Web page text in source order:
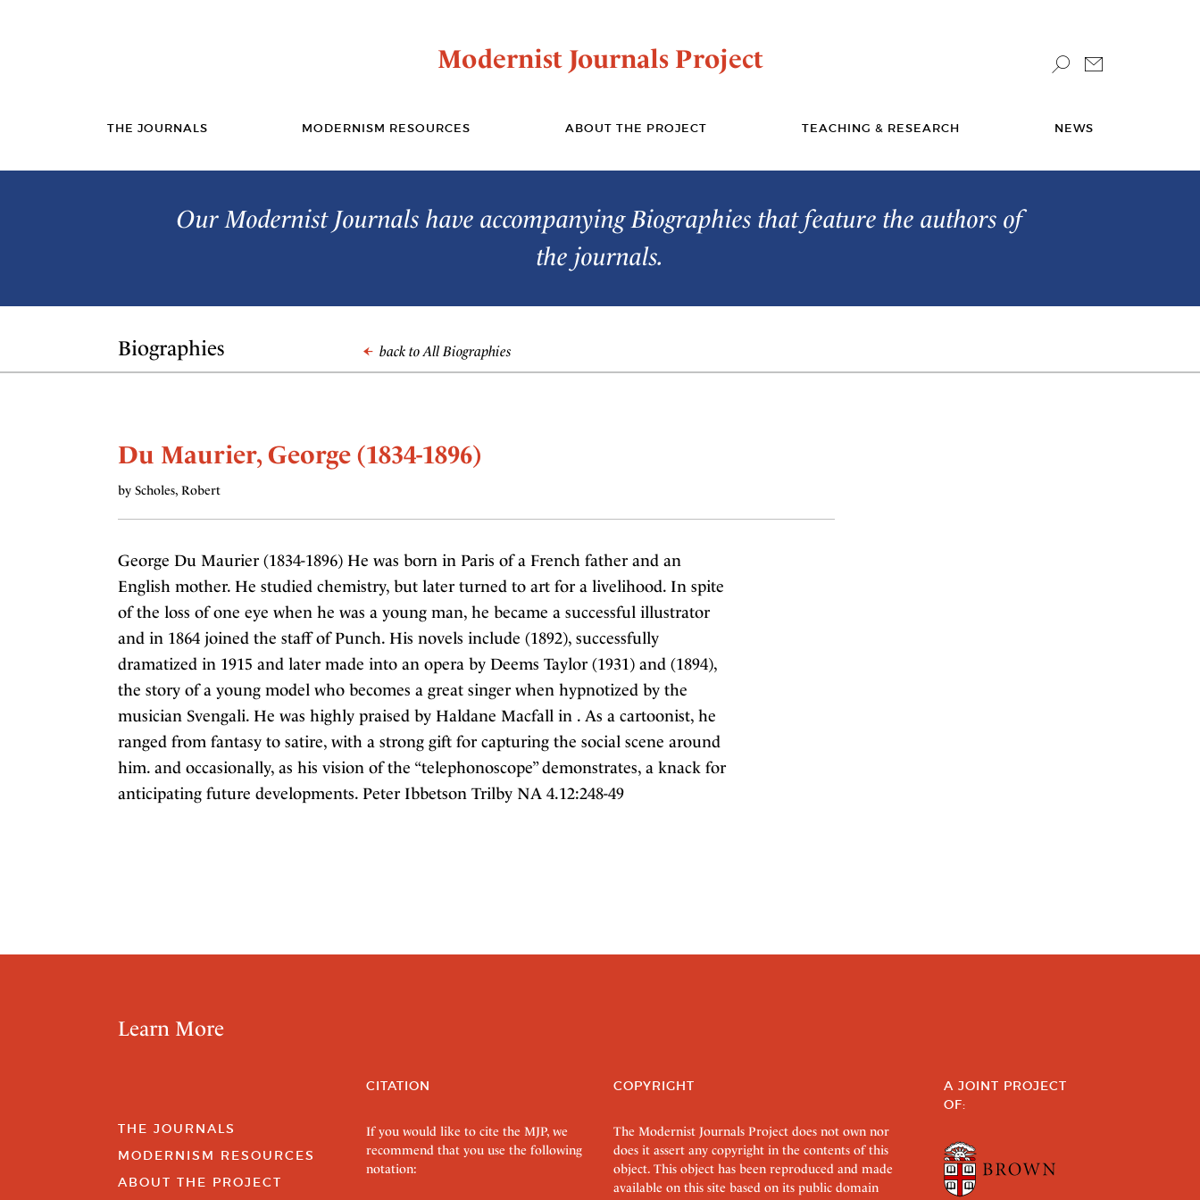
Modernist Journals Project
THE JOURNALS MODERNISM RESOURCES ABOUT THE PROJECT TEACHING & RESEARCH NEWS
Our Modernist Journals have accompanying Biographies that feature the authors of
the journals.
Biographies back to All Biographies
Du Maurier, George (1834-1896)
by Scholes, Robert
George Du Maurier (1834-1896) He was born in Paris of a French father and an
English mother. He studied chemistry, but later turned to art for a livelihood. In spite
of the loss of one eye when he was a young man, he became a successful illustrator
and in 1864 joined the staff of Punch. His novels include (1892), successfully
dramatized in 1915 and later made into an opera by Deems Taylor (1931) and (1894),
the story of a young model who becomes a great singer when hypnotized by the
musician Svengali. He was highly praised by Haldane Macfall in . As a cartoonist, he
ranged from fantasy to satire, with a strong gift for capturing the social scene around
him. and occasionally, as his vision of the “telephonoscope” demonstrates, a knack for
anticipating future developments. Peter Ibbetson Trilby NA 4.12:248-49
Learn More
THE JOURNALS
MODERNISM RESOURCES
ABOUT THE PROJECT
CITATION
If you would like to cite the MJP, we
recommend that you use the following
notation:
COPYRIGHT
The Modernist Journals Project does not own nor
does it assert any copyright in the contents of this
object. This object has been reproduced and made
available on this site based on its public domain
A JOINT PROJECT
OF: